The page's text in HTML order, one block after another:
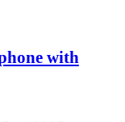
Woofer 2.1